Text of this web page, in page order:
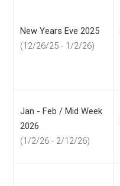
New Years Eve 2025
(12/26/25 - 1/2/26)
Jan - Feb / Mid Week
2026
(1/2/26 - 2/12/26)